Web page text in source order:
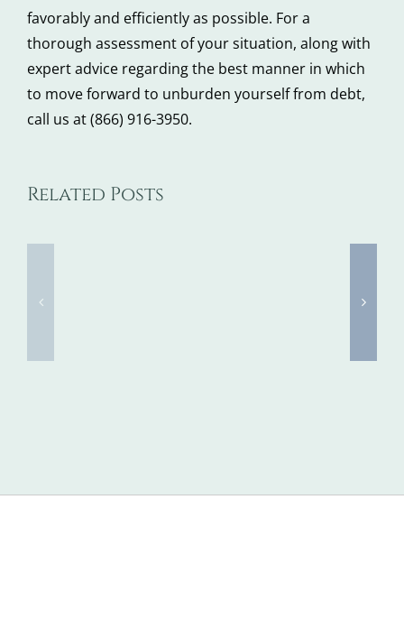
favorably and efficiently as possible. For a
thorough assessment of your situation, along with
expert advice regarding the best manner in which
to move forward to unburden yourself from debt,
call us at (866) 916-3950.
Related Posts
5
Ways
Majorly